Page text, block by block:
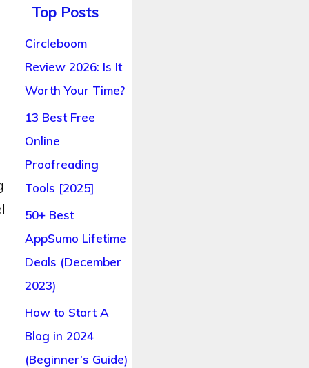
Top Posts
Circleboom
Review 2026: Is It
Worth Your Time?
13 Best Free
Online
Proofreading
Tools [2025]
50+ Best
AppSumo Lifetime
Deals (December
2023)
How to Start A
Blog in 2024
(Beginner’s Guide)